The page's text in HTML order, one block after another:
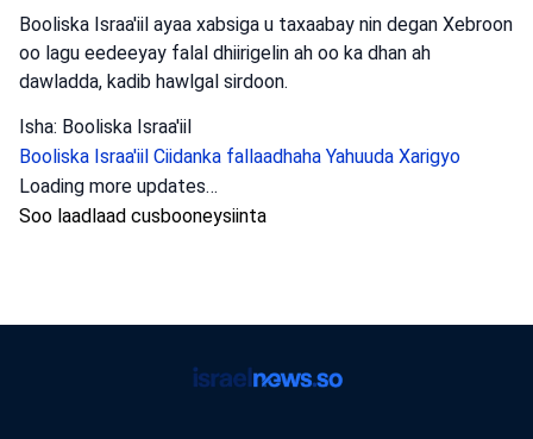
Booliska Israa'iil ayaa xabsiga u taxaabay nin degan Xebroon
oo lagu eedeeyay falal dhiirigelin ah oo ka dhan ah
dawladda, kadib hawlgal sirdoon.
Isha: Booliska Israa'iil
Booliska Israa'iil Ciidanka fallaadhaha Yahuuda Xarigyo
Loading more updates…
Soo laadlaad cusbooneysiinta